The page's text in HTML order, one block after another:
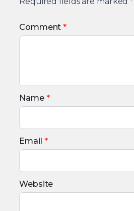
Comment *
Name *
Email *
Website